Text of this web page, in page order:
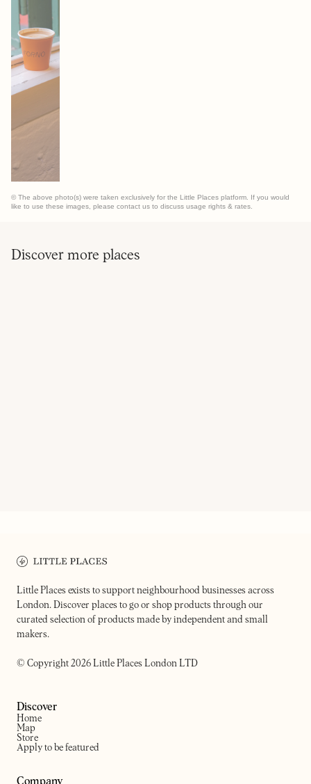
© The above photo(s) were taken exclusively for the Little Places platform. If you would
like to use these images, please contact us to discuss usage rights & rates.
Discover more places
Little Places exists to support neighbourhood businesses across
London. Discover places to go or shop products through our
curated selection of products made by independent and small
makers.
© Copyright 2026 Little Places London LTD
Discover
Home
Map
Store
Apply to be featured
Company